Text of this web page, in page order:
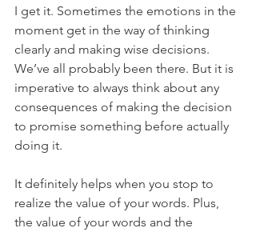
I get it. Sometimes the emotions in the
moment get in the way of thinking
clearly and making wise decisions.
We’ve all probably been there. But it is
imperative to always think about any
consequences of making the decision
to promise something before actually
doing it.
It definitely helps when you stop to
realize the value of your words. Plus,
the value of your words and the